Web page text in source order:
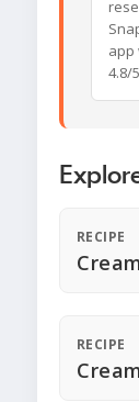
app
4.8/
RECIPE
RECIPE